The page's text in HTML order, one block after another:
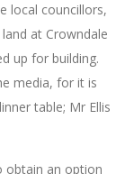
local councillors,
at Crowndale
up for building.
media, for it is
table; Mr Ellis
obtain an option